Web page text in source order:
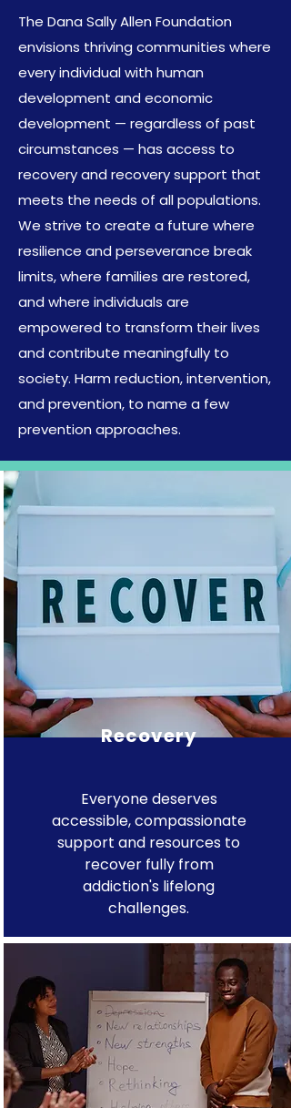
The Dana Sally Allen Foundation
envisions thriving communities where
every individual with human
development and economic
development — regardless of past
circumstances — has access to
recovery and recovery support that
meets the needs of all populations.
We strive to create a future where
resilience and perseverance break
limits, where families are restored,
and where individuals are
empowered to transform their lives
and contribute meaningfully to
society. Harm reduction, intervention,
and prevention, to name a few
prevention approaches.
Recovery
Everyone deserves
accessible, compassionate
support and resources to
recover fully from
addiction's lifelong
challenges.